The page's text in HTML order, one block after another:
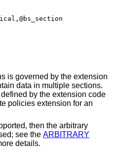
is governed by the extension
data in multiple sections.
by the extension code
policies extension for an
then the arbitrary
see the ARBITRARY
details.